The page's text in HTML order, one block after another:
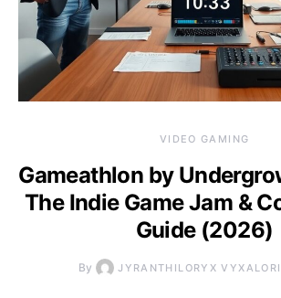
VIDEO GAMING
Gameathlon by
The Indie Game Jam &
Guide (2026)
By JYRANTHILORYX